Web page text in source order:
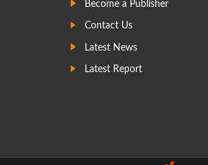
Become a Publisher
Contact Us
Latest News
Latest Report